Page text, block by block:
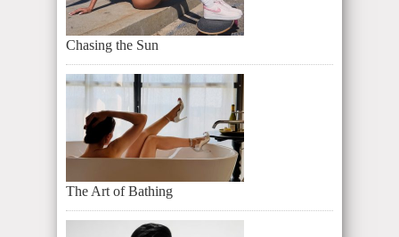
Chasing the Sun
The Art of Bathing